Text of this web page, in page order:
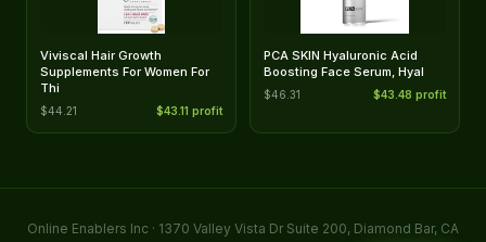
Viviscal Hair Growth
Supplements For Women For
Thi
$44.21 $43.11 profit
PCA SKIN Hyaluronic Acid
Boosting Face Serum, Hyal
$46.31 $43.48 profit
Online Enablers Inc · 1370 Valley Vista Dr Suite 200, Diamond Bar, CA